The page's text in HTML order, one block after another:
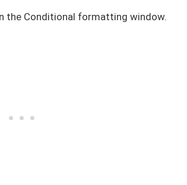
the Conditional formatting window.